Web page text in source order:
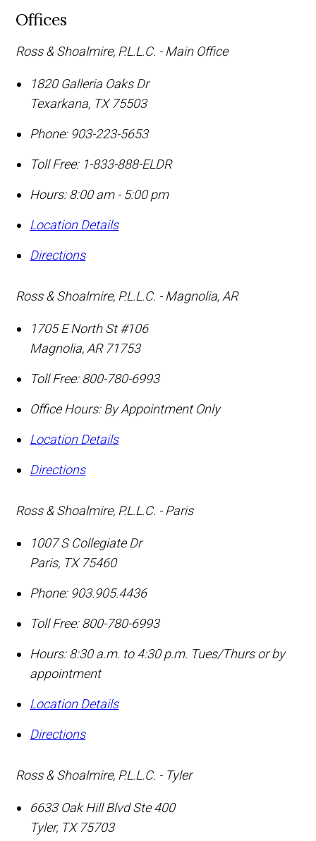
Offices
Ross & Shoalmire, P.L.L.C. - Main Office
1820 Galleria Oaks Dr
Texarkana, TX 75503
Phone: 903-223-5653
Toll Free: 1-833-888-ELDR
Hours: 8:00 am - 5:00 pm
Location Details
Directions
Ross & Shoalmire, P.L.L.C. - Magnolia, AR
1705 E North St #106
Magnolia, AR 71753
Toll Free: 800-780-6993
Office Hours: By Appointment Only
Location Details
Directions
Ross & Shoalmire, P.L.L.C. - Paris
1007 S Collegiate Dr
Paris, TX 75460
Phone: 903.905.4436
Toll Free: 800-780-6993
Hours: 8:30 a.m. to 4:30 p.m. Tues/Thurs or by
appointment
Location Details
Directions
Ross & Shoalmire, P.L.L.C. - Tyler
6633 Oak Hill Blvd Ste 400
Tyler, TX 75703